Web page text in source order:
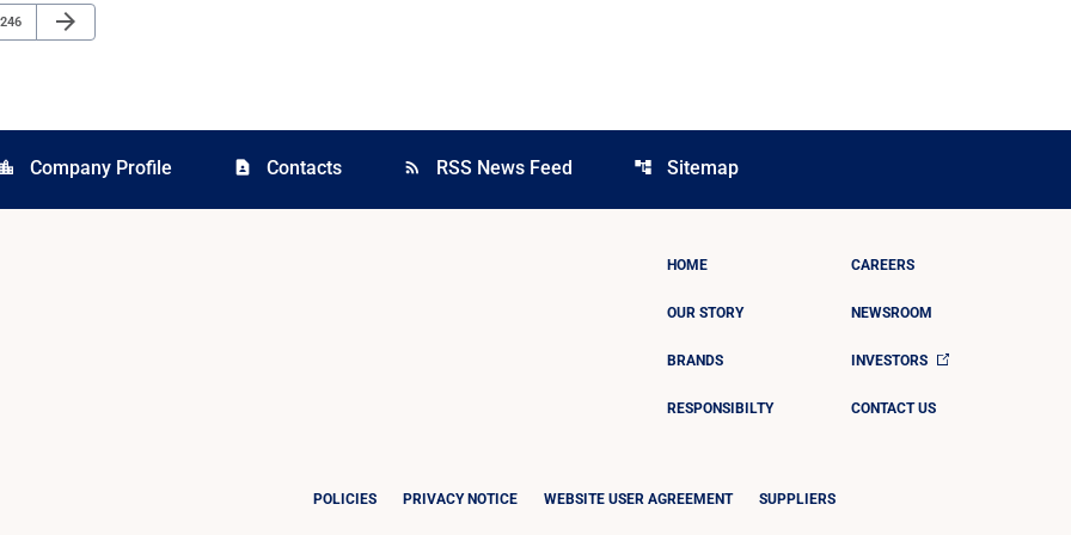
Page
246
Next Page
arrow_forward
location_city Company Profile contact_page Contacts rss_feed RSS News Feed account_tree Sitemap
HOME
OUR STORY
BRANDS
RESPONSIBILTY
CAREERS
NEWSROOM
INVESTORS
CONTACT US
POLICIES PRIVACY NOTICE WEBSITE USER AGREEMENT SUPPLIERS